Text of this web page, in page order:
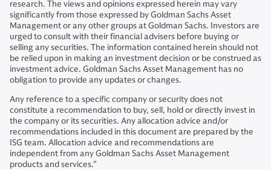
research. The views and opinions expressed herein may vary
significantly from those expressed by Goldman Sachs Asset
Management or any other groups at Goldman Sachs. Investors are
urged to consult with their financial advisers before buying or
selling any securities. The information contained herein should not
be relied upon in making an investment decision or be construed as
investment advice. Goldman Sachs Asset Management has no
obligation to provide any updates or changes.
Any reference to a specific company or security does not
constitute a recommendation to buy, sell, hold or directly invest in
the company or its securities. Any allocation advice and/or
recommendations included in this document are prepared by the
ISG team. Allocation advice and recommendations are
independent from any Goldman Sachs Asset Management
products and services.”